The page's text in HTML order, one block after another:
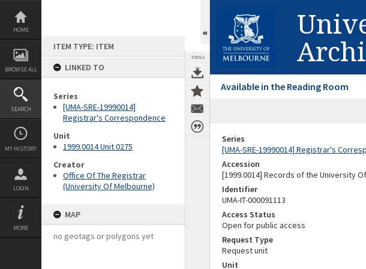
Skip
content
HOME
BROWSE ALL
SEARCH
MY HISTORY
LOGIN
MORE
ITEM TYPE: ITEM
LINKED TO
Series
[UMA-SRE-19990014]
Registrar's Correspondence
Unit
1999.0014 Unit 0275
Creator
Office Of The Registrar
(University Of Melbourne)
MAP
no geotags or polygons yet
TOOLS
Available in the Reading Room
Series
[UMA-SRE-19990014] Registrar's
Accession
[1999.0014] Records of the University
Identifier
UMA-IT-000091113
Access Status
Open for public access
Request Type
Request unit
Unit